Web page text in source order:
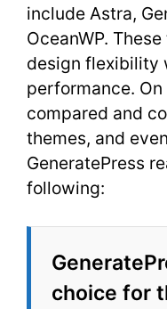
include Astra,
OceanWP.
design flexibility
performance. On
compared and
themes, and
GeneratePress
following:
choice for